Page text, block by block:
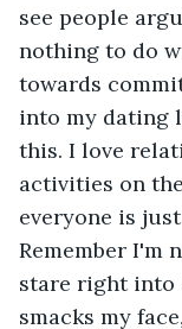
see people
nothing to do
towards
into my dating
this. I love
activities on
everyone is
Remember I'm
stare right into
smacks my